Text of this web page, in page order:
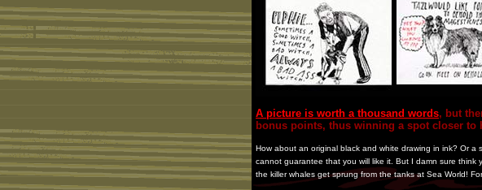
A picture is worth a thousand words, but
bonus points, thus winning a spot closer to
How about an original black and white drawing in ink? Or
cannot guarantee that you will like it. But I damn sure think
the killer whales get sprung from the tanks at Sea World!